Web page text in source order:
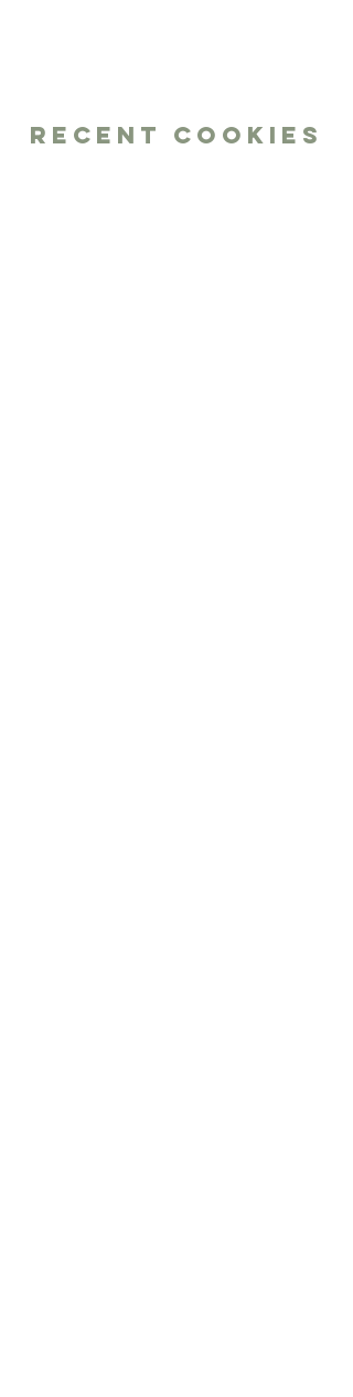
Recent Cookies